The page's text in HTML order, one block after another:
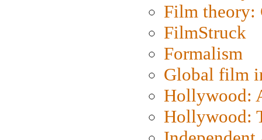
Film
FilmStruck
Formalism
Global film
Hollywood:
Hollywood: